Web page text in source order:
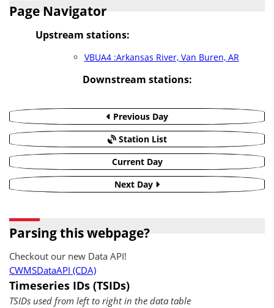
Page Navigator
Upstream stations:
VBUA4 :Arkansas River, Van Buren, AR
Downstream stations:
Previous Day
Station List
Current Day
Next Day
Parsing this webpage?
Checkout our new Data API!
CWMSDataAPI (CDA)
Timeseries IDs (TSIDs)
TSIDs used from left to right in the data table